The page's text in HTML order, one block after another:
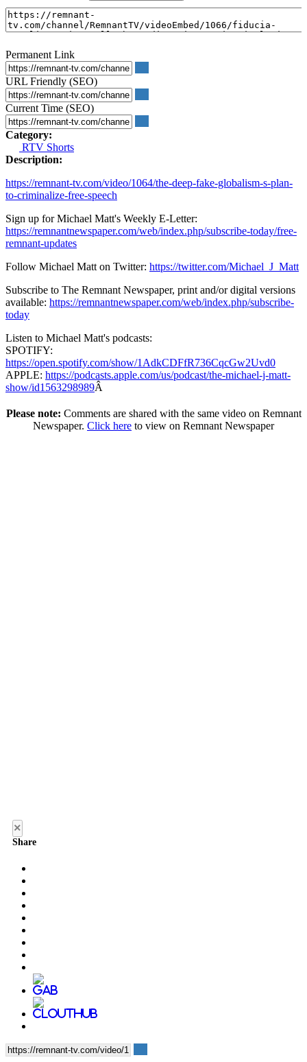
Permanent Link
URL Friendly (SEO)
Current Time (SEO)
Category:
RTV Shorts
Description:
https://remnant-tv.com/video/1064/the-deep-fake-globalism-s-plan-
to-criminalize-free-speech
Sign up for Michael Matt's Weekly E-Letter:
https://remnantnewspaper.com/web/index.php/subscribe-today/free-
remnant-updates
Follow Michael Matt on Twitter: https://twitter.com/Michael_J_Matt
Subscribe to The Remnant Newspaper, print and/or digital versions
available: https://remnantnewspaper.com/web/index.php/subscribe-
today
Listen to Michael Matt's podcasts:
SPOTIFY:
https://open.spotify.com/show/1AdkCDFfR736CqcGw2Uvd0
APPLE: https://podcasts.apple.com/us/podcast/the-michael-j-matt-
show/id1563298989Â
Please note: Comments are shared with the same video on Remnant
Newspaper. Click here to view on Remnant Newspaper
×
Share